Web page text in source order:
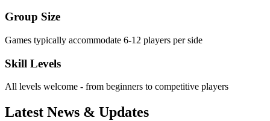
Group Size
Games typically accommodate 6-12 players per side
Skill Levels
All levels welcome - from beginners to competitive players
Latest News & Updates